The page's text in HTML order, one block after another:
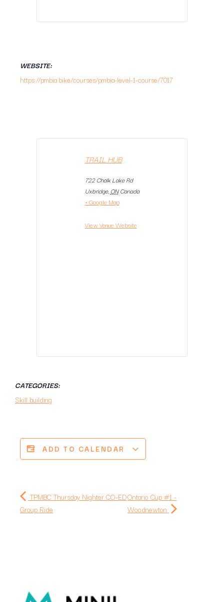
WEBSITE:
https://pmbia.bike/courses/pmbia-level-1-course/7017
TRAIL HUB
722 Chalk Lake Rd
Uxbridge, ON Canada
+ Google Map
View Venue Website
CATEGORIES:
Skill building
ADD TO CALENDAR
TPMBC Thursday Nighter CO-ED
Group Ride
Ontario Cup #1 -
Woodnewton